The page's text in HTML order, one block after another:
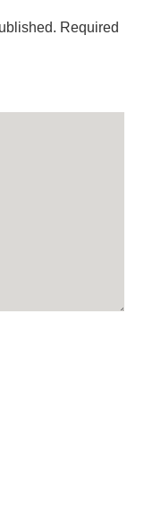
Required